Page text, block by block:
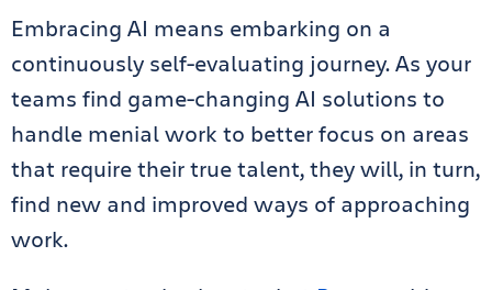
Embracing AI means embarking on a
continuously self-evaluating journey. As your
teams find game-changing AI solutions to
handle menial work to better focus on areas
that require their true talent, they will, in turn,
find new and improved ways of approaching
work.